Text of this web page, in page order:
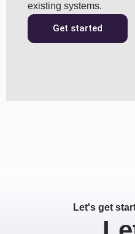
existing systems.
Get started
Let's get